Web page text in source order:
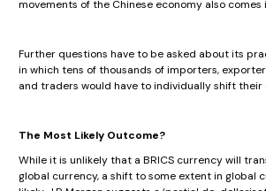
movements of the Chinese economy also comes
Further questions have to be asked about its
in which tens of thousands of importers,
and traders would have to individually shift their
The Most Likely Outcome?
While it is unlikely that a BRICS currency will
global currency, a shift to some extent in global